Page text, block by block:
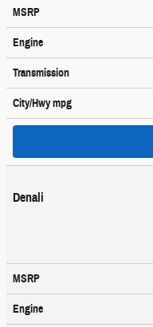
MSRP
Engine
Transmission
City/Hwympg
Denali
MSRP
Engine